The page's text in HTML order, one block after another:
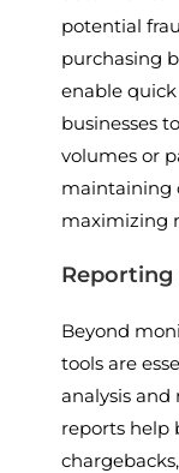
potential
purchasing
enable
businesses
volumes or
maintaining
maximizing
Reporting
Beyond
tools are
analysis and
reports help